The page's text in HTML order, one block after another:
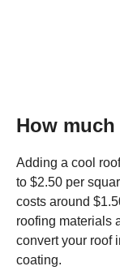
How
Adding a cool
to $2.50 per
costs around
roofing materials
convert your roof
coating.